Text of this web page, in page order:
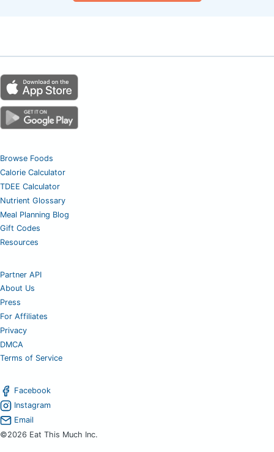
Browse Foods
Calorie Calculator
TDEE Calculator
Nutrient Glossary
Meal Planning Blog
Gift Codes
Resources
Partner API
About Us
Press
For Affiliates
Privacy
DMCA
Terms of Service
Facebook
Instagram
Email
©2026 Eat This Much Inc.